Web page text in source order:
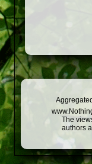
The
authors